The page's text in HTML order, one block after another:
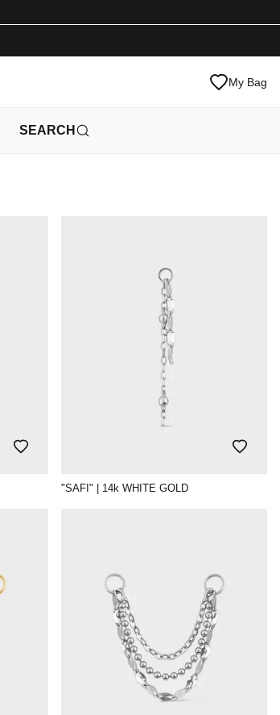
My Bag
SEARCH
"SAFI" | 14k WHITE GOLD